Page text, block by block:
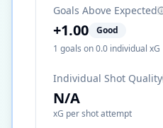
Goals Above Expected
+1.00
Good
1 goals on0.0 individual xG
Individual Shot Quality
N/A
xG per shot attempt